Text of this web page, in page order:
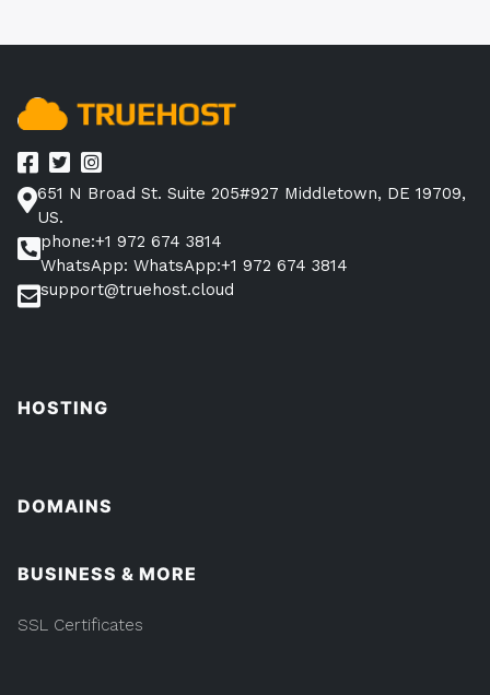
651 N Broad St. Suite 205#927 Middletown, DE 19709,
US.
phone:+1 972 674 3814
WhatsApp: WhatsApp:+1 972 674 3814
support@truehost.cloud
HOSTING
DOMAINS
BUSINESS & MORE
SSL Certificates